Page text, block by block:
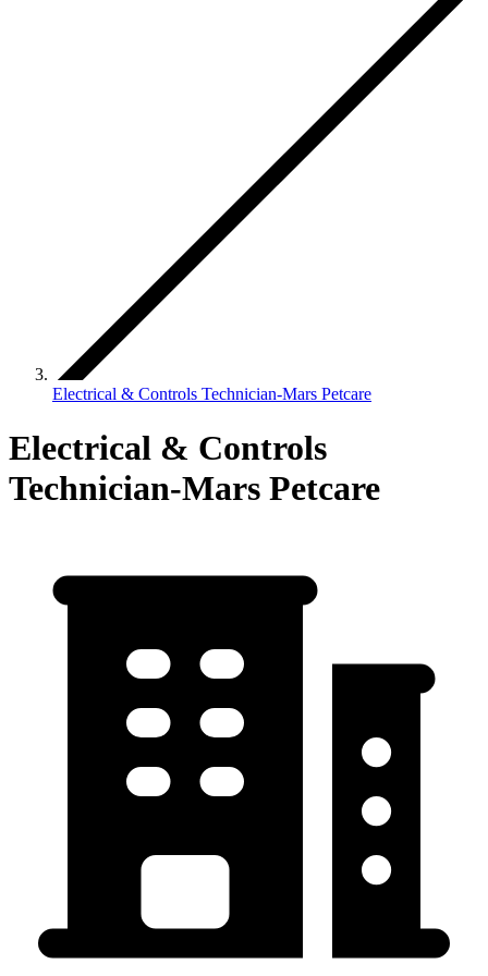
Electrical & Controls Technician-Mars Petcare
Electrical & Controls
Technician-Mars Petcare